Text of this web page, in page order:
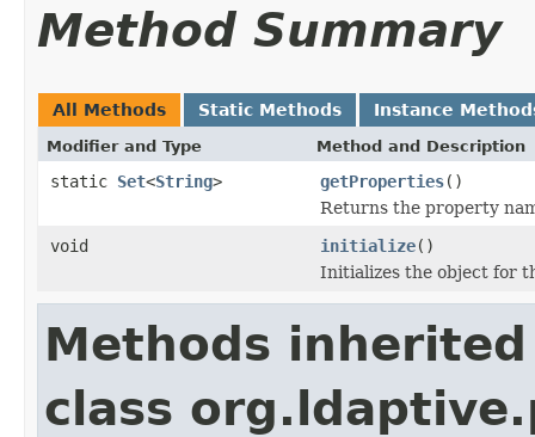
Method Summary
All Methods Static Methods Instance
Modifier and Type Method and Description
static Set<String> getProperties()
Returns the property
void
initialize()
Initializes the object for
Methods
class